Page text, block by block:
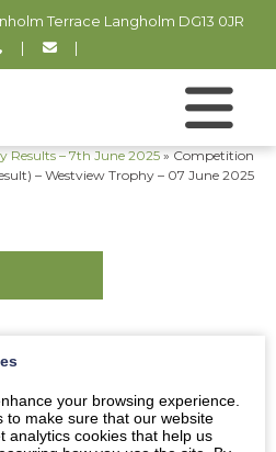
Terrace Langholm DG13 0JR
|
|
Results – 7th June 2025 » Competition
– Westview Trophy – 07 June 2025
Net Result) - Westview
your browsing experience.
to make sure that our website
analytics cookies that help us